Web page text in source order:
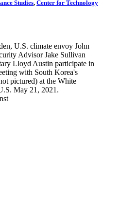
Studies, Center for Technology